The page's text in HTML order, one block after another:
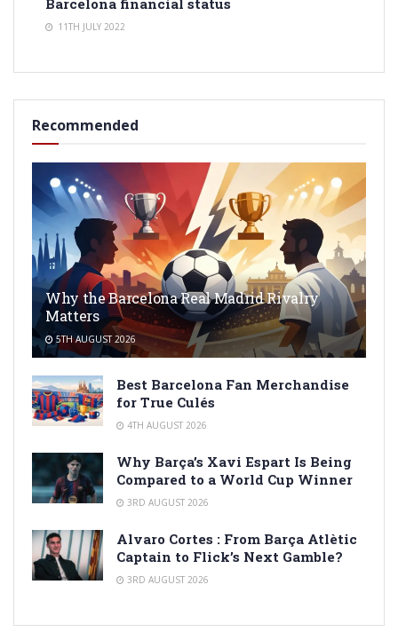
Barcelona financial status
11TH JULY 2022
Recommended
Why the Barcelona Real Madrid Rivalry
Matters
5TH AUGUST 2026
Best Barcelona Fan Merchandise
for True Culés
4TH AUGUST 2026
Why Barça’s Xavi Espart Is Being
Compared to a World Cup Winner
3RD AUGUST 2026
Alvaro Cortes : From Barça Atlètic
Captain to Flick’s Next Gamble?
3RD AUGUST 2026